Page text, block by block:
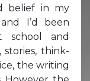
belief in my
I’d been
school and
think-
the writing